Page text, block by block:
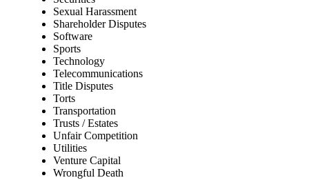
Sexual Harassment
Shareholder Disputes
Software
Sports
Technology
Telecommunications
Title Disputes
Torts
Transportation
Trusts / Estates
Unfair Competition
Utilities
Venture Capital
Wrongful Death